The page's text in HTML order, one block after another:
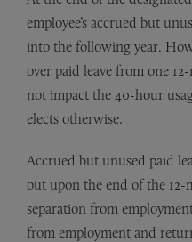
employee’s accrued but
into the following year.
over paid leave from one
not impact the 40-hour
elects otherwise.
Accrued but unused paid
out upon the end of the
separation from
from employment and